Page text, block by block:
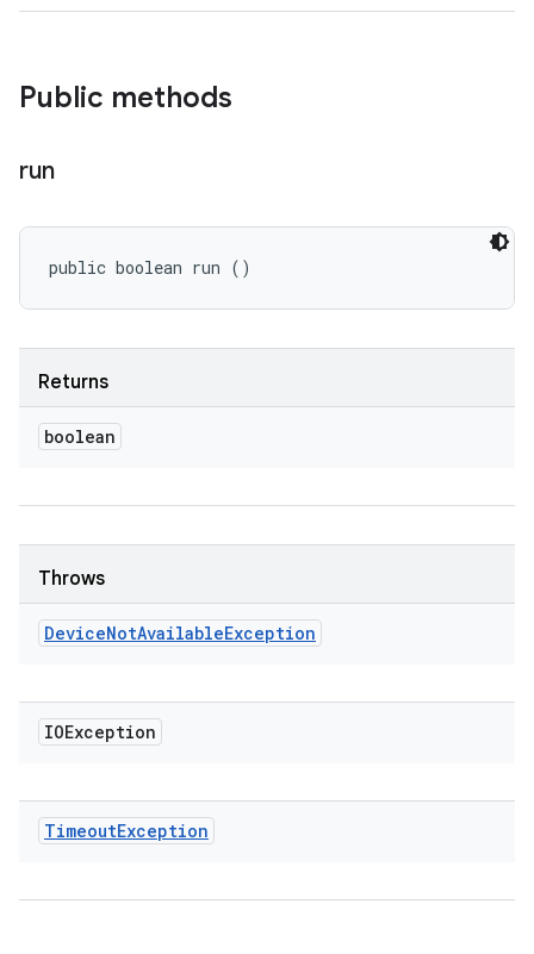
Public methods
run
public boolean run ()
Returns
boolean
Throws
DeviceNotAvailableException
IOException
TimeoutException